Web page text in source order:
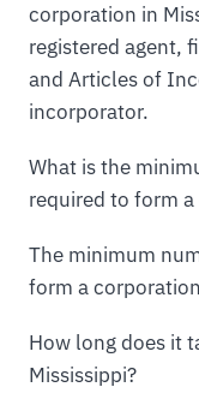
corporation in
registered agent,
and Articles of
incorporator.
What is the
required to form
The minimum
form a
How long does it
Mississippi?